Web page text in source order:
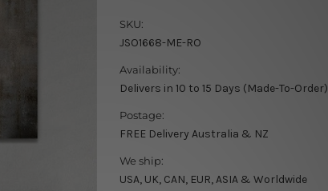
SKU:
JSO1668-ME-RO
Availability:
Delivers in 10 to 15 Days (Made-To-Order)
Postage:
FREE Delivery Australia & NZ
We ship:
USA, UK, CAN, EUR, ASIA & Worldwide